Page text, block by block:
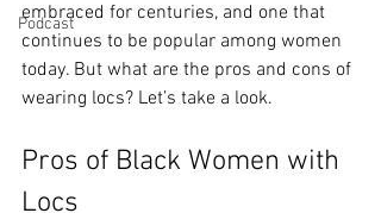
Podcast
embraced for centuries, and one that
continues to be popular among women
today. But what are the pros and cons of
wearing locs? Let’s take a look.
Pros of Black Women with
Locs